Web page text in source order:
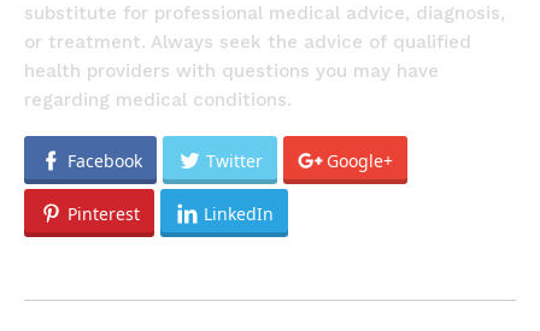
substitute for professional medical advice, diagnosis,
or treatment. Always seek the advice of qualified
health providers with questions you may have
regarding medical conditions.
Facebook Twitter Google+
Pinterest LinkedIn